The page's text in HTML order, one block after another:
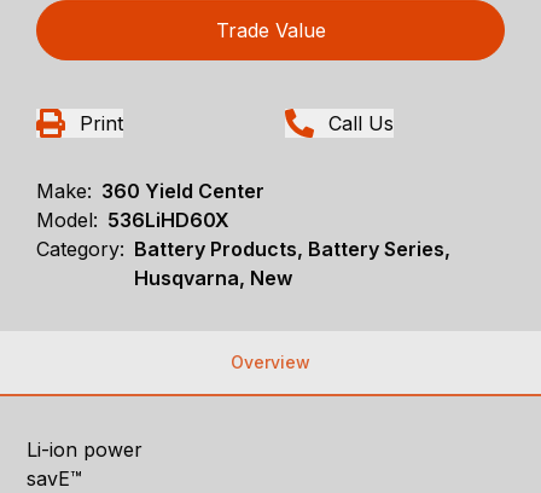
Trade Value
Print Call Us
Make: 360 Yield Center
Model: 536LiHD60X
Category: Battery Products, Battery Series,
Husqvarna, New
Overview
Li-ion power
savE™